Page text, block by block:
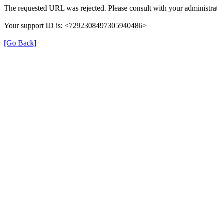
The requested URL was rejected. Please consult with your
Your support ID is: <7292308497305940486>
[Go Back]